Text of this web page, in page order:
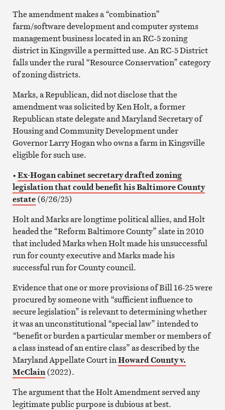
The amendment makes a “combination”
farm/software development and computer systems
management business located in an RC-5 zoning
district in Kingsville a permitted use. An RC-5 District
falls under the rural “Resource Conservation” category
of zoning districts.
Marks, a Republican, did not disclose that the
amendment was solicited by Ken Holt, a former
Republican state delegate and Maryland Secretary of
Housing and Community Development under
Governor Larry Hogan who owns a farm in Kingsville
eligible for such use.
•Ex-Hogan cabinet secretary drafted zoning
legislation that could benefit his Baltimore County
estate(6/26/25)
Holt and Marks are longtime political allies, and Holt
headed the “Reform Baltimore County” slate in 2010
that included Marks when Holt made his unsuccessful
run for county executive and Marks made his
successful run for County council.
Evidence that one or more provisions of Bill 16-25 were
procured by someone with “sufficient influence to
secure legislation” is relevant to determining whether
it was an unconstitutional “special law” intended to
“benefit or burden a particular member or members of
a class instead of an entire class” as described by the
Maryland Appellate Court inHoward County v.
McClain(2022).
The argument that the Holt Amendment served any
legitimate public purpose is dubious at best.